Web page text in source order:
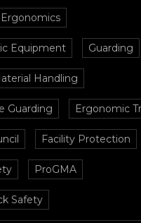
Equipment Guarding
Handling
Guarding Ergonomic
Facility Protection
ProGMA
Safety